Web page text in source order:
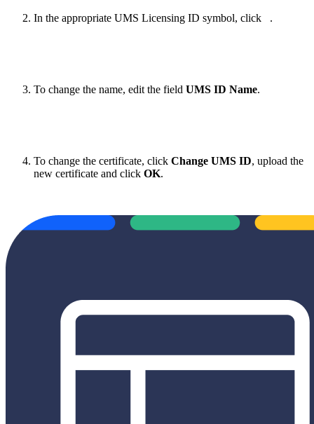
In the appropriate UMS Licensing ID symbol, click .
To change the name, edit the field UMS ID Name.
To change the certificate, click Change UMS ID, upload the
new certificate and click OK.